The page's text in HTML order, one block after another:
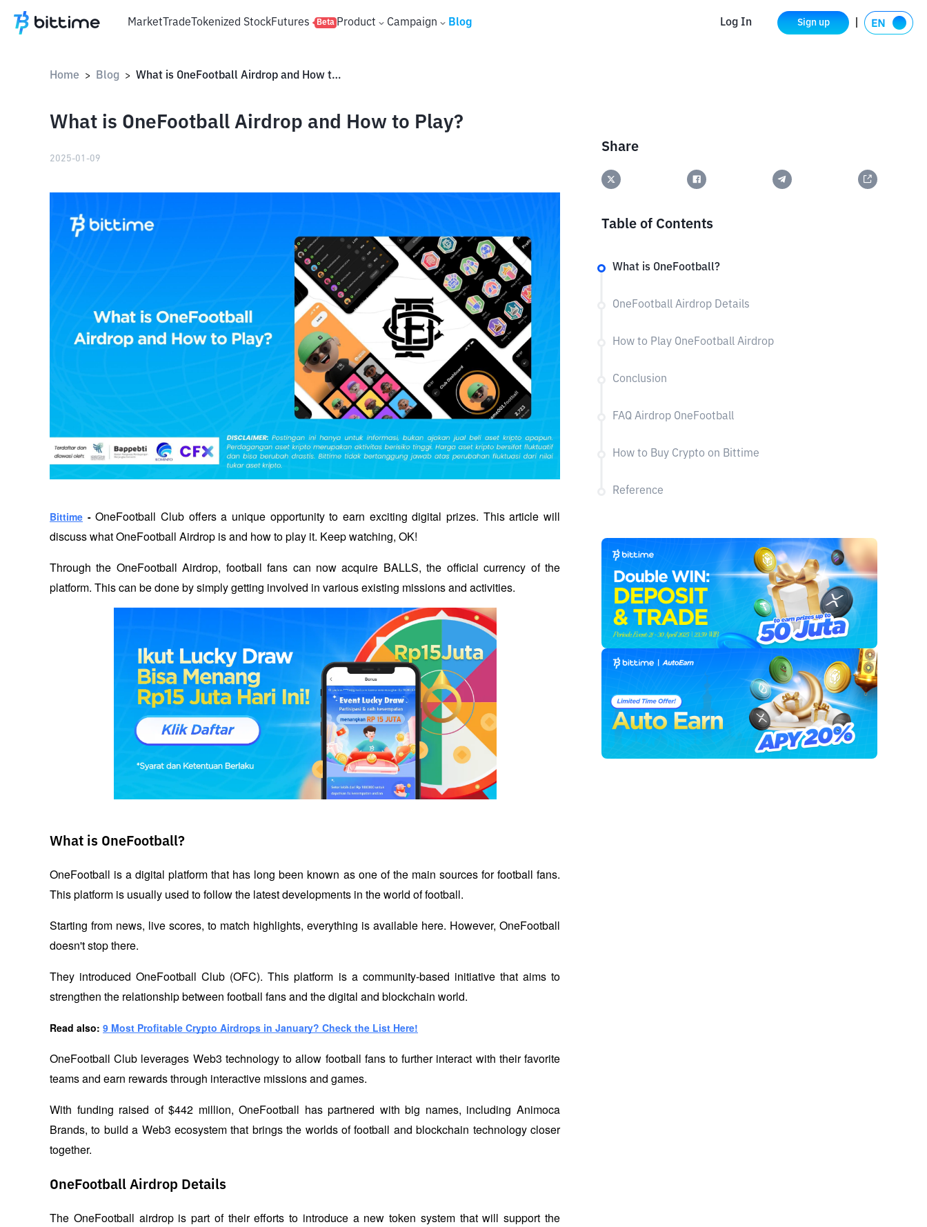
MarketTradeTokenized StockFutures Beta Product Campaign Blog Log In Sign up
Home > Blog > What is OneFootball Airdrop and How to Play?
What is OneFootball Airdrop and How to Play?
2025-01-09
Bittime - OneFootball Club offers a unique opportunity to earn exciting digital prizes. This article will
discuss what OneFootball Airdrop is and how to play it. Keep watching, OK!
Through the OneFootball Airdrop, football fans can now acquire BALLS, the official currency of the
platform. This can be done by simply getting involved in various existing missions and activities.
What is OneFootball?
OneFootball is a digital platform that has long been known as one of the main sources for football fans.
This platform is usually used to follow the latest developments in the world of football.
Starting from news, live scores, to match highlights, everything is available here. However, OneFootball
doesn't stop there.
They introduced OneFootball Club (OFC). This platform is a community-based initiative that aims to
strengthen the relationship between football fans and the digital and blockchain world.
Read also: 9 Most Profitable Crypto Airdrops in January? Check the List Here!
OneFootball Club leverages Web3 technology to allow football fans to further interact with their favorite
teams and earn rewards through interactive missions and games.
With funding raised of $442 million, OneFootball has partnered with big names, including Animoca
Brands, to build a Web3 ecosystem that brings the worlds of football and blockchain technology closer
together.
OneFootball Airdrop Details
The OneFootball airdrop is part of their efforts to introduce a new token system that will support the
Share
Table of Contents
What is OneFootball?
OneFootball Airdrop Details
How to Play OneFootball Airdrop
Conclusion
FAQ Airdrop OneFootball
How to Buy Crypto on Bittime
Reference